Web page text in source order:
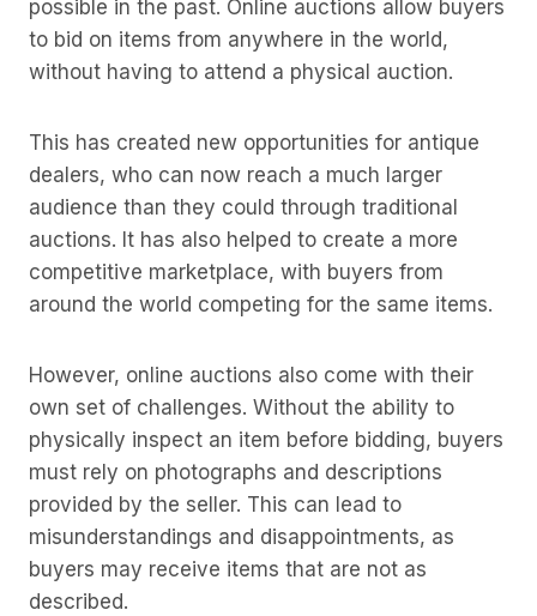
possible in the past. Online auctions allow buyers
to bid on items from anywhere in the world,
without having to attend a physical auction.
This has created new opportunities for antique
dealers, who can now reach a much larger
audience than they could through traditional
auctions. It has also helped to create a more
competitive marketplace, with buyers from
around the world competing for the same items.
However, online auctions also come with their
own set of challenges. Without the ability to
physically inspect an item before bidding, buyers
must rely on photographs and descriptions
provided by the seller. This can lead to
misunderstandings and disappointments, as
buyers may receive items that are not as
described.